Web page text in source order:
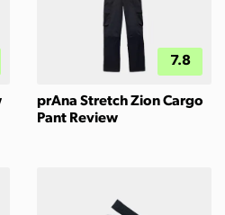
7.8
prAna Stretch Zion Cargo
Pant Review